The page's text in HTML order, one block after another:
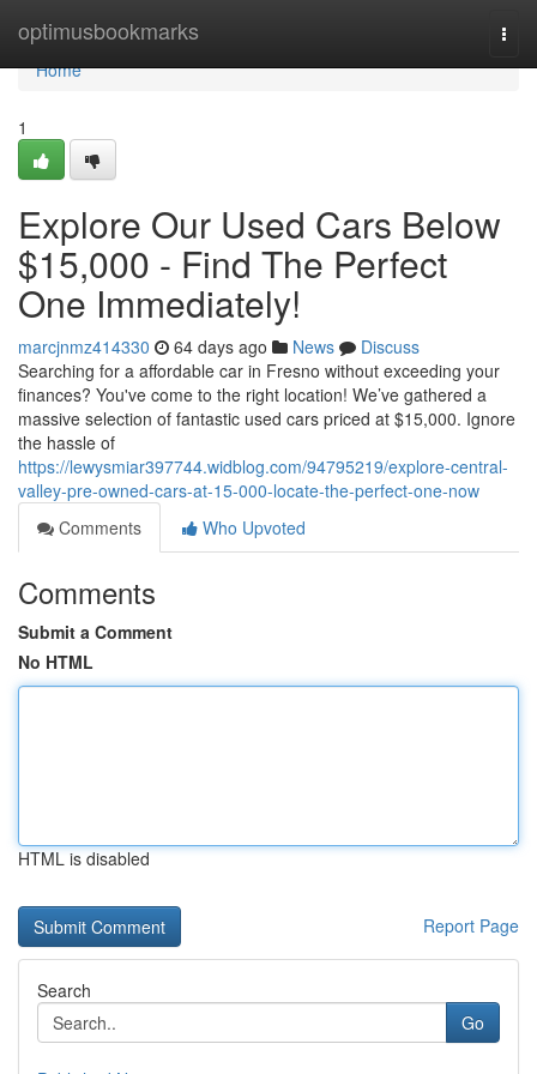
optimusbookmarks
Home
Home
1
Explore Our Used Cars Below
$15,000 - Find The Perfect
One Immediately!
marcjnmz414330 64 days ago News
Discuss
Searching for a affordable car in Fresno without exceeding your
finances? You've come to the right location! We’ve gathered a
massive selection of fantastic used cars priced at $15,000. Ignore
the hassle of
https://lewysmiar397744.widblog.com/94795219/explore-central-
valley-pre-owned-cars-at-15-000-locate-the-perfect-one-now
Comments
Who Upvoted
Comments
Submit a Comment
No HTML
HTML is disabled
Report Page
Search
Go